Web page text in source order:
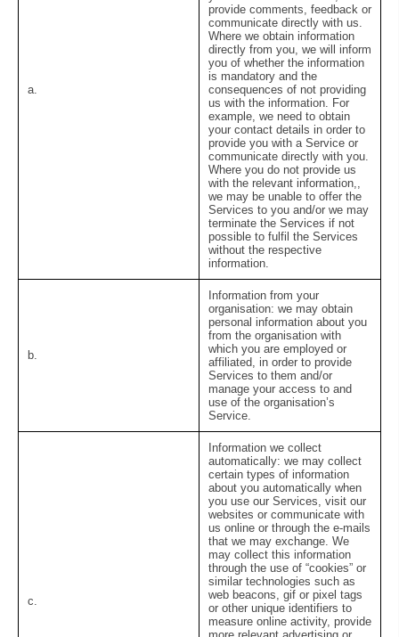
a.
provide comments, feedback or
communicate directly with us.
Where we obtain information
directly from you, we will inform
you of whether the information
is mandatory and the
consequences of not providing
us with the information. For
example, we need to obtain
your contact details in order to
provide you with a Service or
communicate directly with you.
Where you do not provide us
with the relevant information,,
we may be unable to offer the
Services to you and/or we may
terminate the Services if not
possible to fulfil the Services
without the respective
information.
b.
Information from your
organisation: we may obtain
personal information about you
from the organisation with
which you are employed or
affiliated, in order to provide
Services to them and/or
manage your access to and
use of the organisation’s
Service.
c.
Information we collect
automatically: we may collect
certain types of information
about you automatically when
you use our Services, visit our
websites or communicate with
us online or through the e-mails
that we may exchange. We
may collect this information
through the use of “cookies” or
similar technologies such as
web beacons, gif or pixel tags
or other unique identifiers to
measure online activity, provide